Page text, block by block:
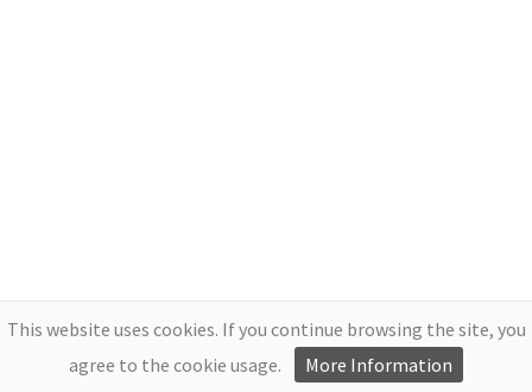
This website uses cookies. If you continue browsing the site, you
agree to the cookie usage.
More Information